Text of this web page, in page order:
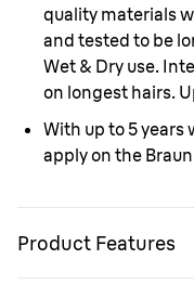
quality materials
and tested to be
Wet & Dry use.
on longest hairs.
With up to 5 years
apply on the
Product Features